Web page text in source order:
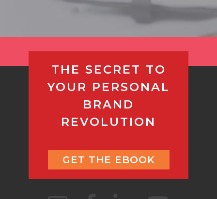
THE SECRET TO
YOUR PERSONAL
BRAND
REVOLUTION
GET THE EBOOK